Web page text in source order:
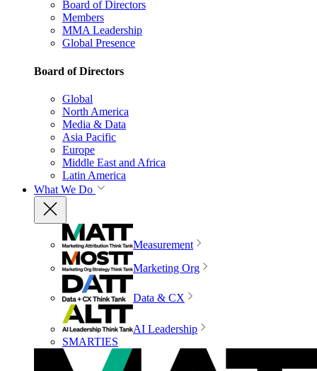
Board of Directors
Members
MMA Leadership
Global Presence
Board of Directors
Global
North America
Media & Data
Asia Pacific
Europe
Middle East and Africa
Latin America
What We Do
Measurement
Marketing Org
Data & CX
AI Leadership
SMARTIES